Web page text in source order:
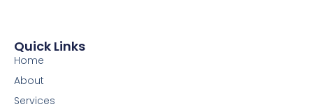
Quick Links
Home
About
Services